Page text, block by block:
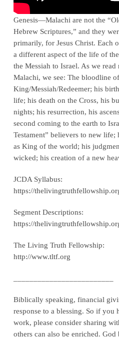
Genesis—Malachi are not the
Hebrew Scriptures,” and they
primarily, for Jesus Christ. Each
a different aspect of the life of
the Messiah to Israel. As we
Malachi, we see: The bloodline
King/Messiah/Redeemer; his
life; his death on the Cross, his
nights; his resurrection, his
second coming to the earth to
Testament” believers to new
as King of the world; his
wicked; his creation of a new
JCDA Syllabus:
https://
Segment Descriptions:
https://
The Living Truth Fellowship:
http://www.tltf.org
Biblically speaking, financial
response to a blessing. So if you
work, please consider sharing
others can also be enriched. God